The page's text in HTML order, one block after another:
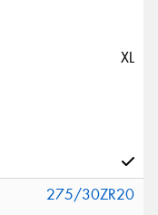
XL
275/30ZR20